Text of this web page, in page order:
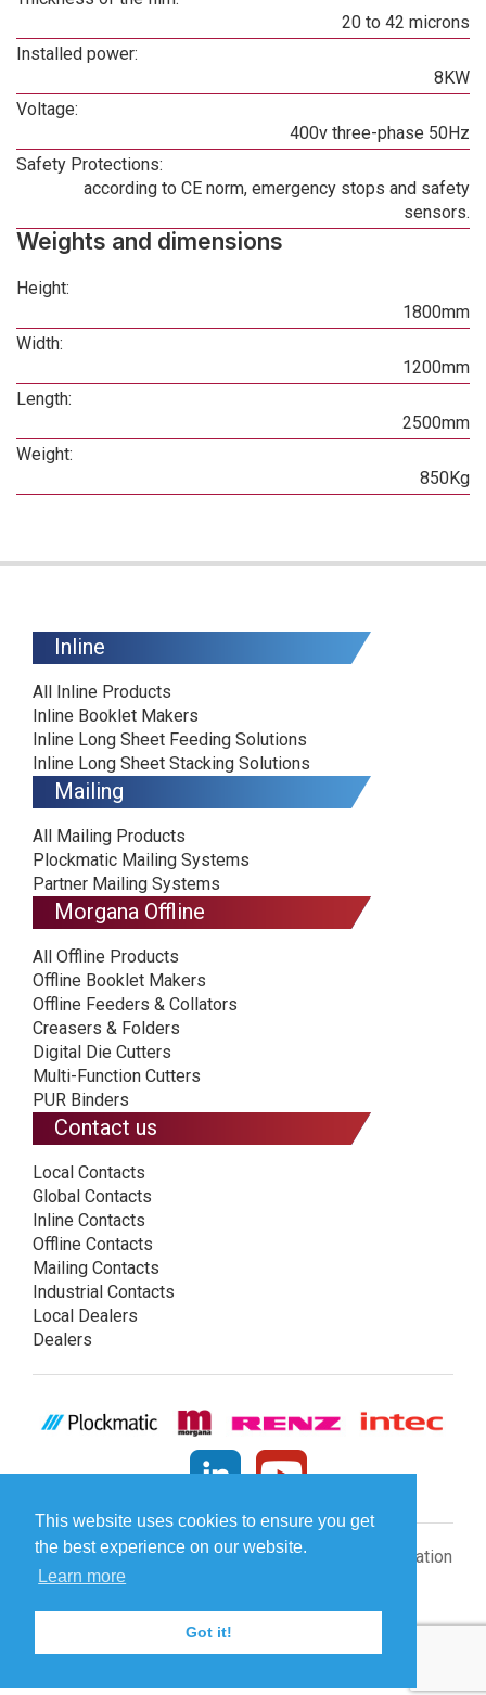
This website uses cookies to ensure you get
the best experience on our website.
Learn more
Got it!
20 to 42 microns
Installed power:
8KW
Voltage:
400v three-phase 50Hz
Safety Protections:
according to CE norm, emergency stops and safety
sensors.
Weights and dimensions
Height:
1800mm
Width:
1200mm
Length:
2500mm
Weight:
850Kg
Inline
All Inline Products
Inline Booklet Makers
Inline Long Sheet Feeding Solutions
Inline Long Sheet Stacking Solutions
Mailing
All Mailing Products
Plockmatic Mailing Systems
Partner Mailing Systems
Morgana Offline
All Offline Products
Offline Booklet Makers
Offline Feeders & Collators
Creasers & Folders
Digital Die Cutters
Multi-Function Cutters
PUR Binders
Contact us
Local Contacts
Global Contacts
Inline Contacts
Offline Contacts
Mailing Contacts
Industrial Contacts
Local Dealers
Dealers
© Plockmatic International AB 2026 - Legal information